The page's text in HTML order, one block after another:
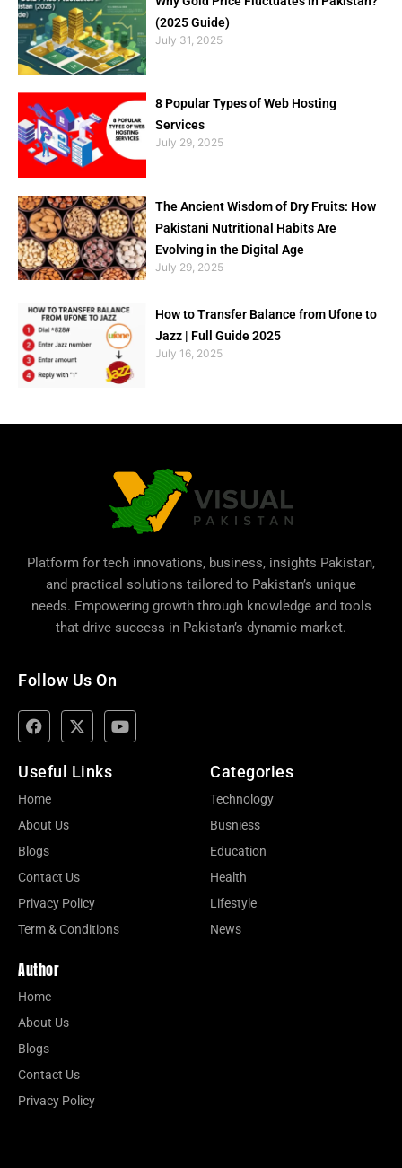
(2025 Guide)
July 31, 2025
8 Popular Types of Web Hosting
Services
July 29, 2025
The Ancient Wisdom of Dry Fruits: How
Pakistani Nutritional Habits Are
Evolving in the Digital Age
July 29, 2025
How to Transfer Balance from Ufone to
Jazz | Full Guide 2025
July 16, 2025
Platform for tech innovations, business, insights Pakistan,
and practical solutions tailored to Pakistan’s unique
needs. Empowering growth through knowledge and tools
that drive success in Pakistan’s dynamic market.
Follow Us On
Useful Links
Home
About Us
Blogs
Contact Us
Privacy Policy
Term & Conditions
Categories
Technology
Busniess
Education
Health
Lifestyle
News
Author
Home
About Us
Blogs
Contact Us
Privacy Policy